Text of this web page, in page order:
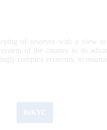
of reserves with a view
of the country to its
complex economy, to